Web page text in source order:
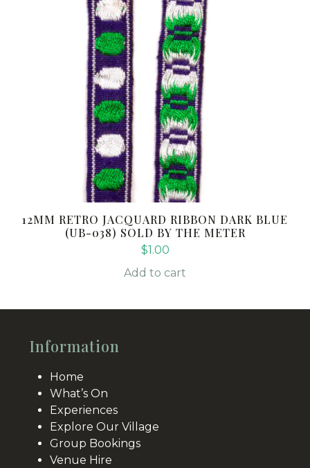
12MM RETRO JACQUARD RIBBON DARK BLUE
(UB-038) SOLD BY THE METER
$1.00
Add to cart
Information
Home
What’s On
Experiences
Explore Our Village
Group Bookings
Venue Hire